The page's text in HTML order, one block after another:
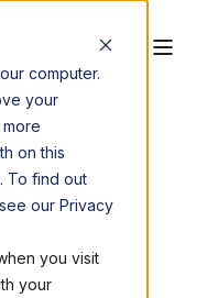
computer.
your
on this
To find out
our Privacy
you visit
your